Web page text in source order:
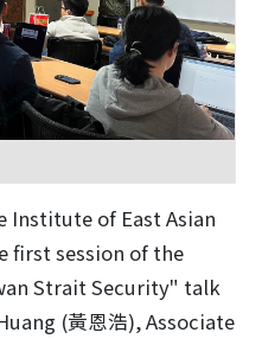
Institute of East Asian
first session of the
Strait Security" talk
(黃恩浩), Associate